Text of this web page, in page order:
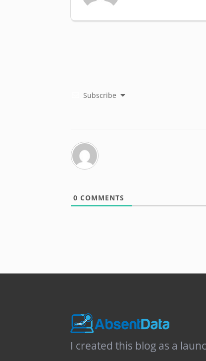
Subscribe
0 COMMENTS
I created this blog as a